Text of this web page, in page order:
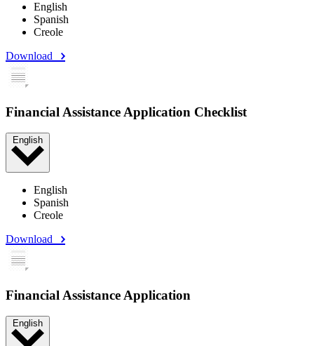
English
Spanish
Creole
Download
Financial Assistance Application Checklist
English
English
Spanish
Creole
Download
Financial Assistance Application
English